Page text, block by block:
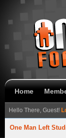
Home
Hello There, Guest!
One Man Left